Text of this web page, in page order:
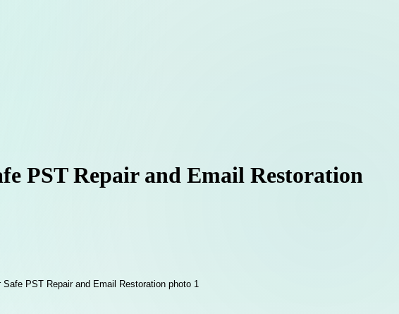
PST Repair and Email Restoration